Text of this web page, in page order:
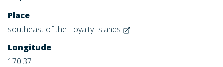
Place
southeast of the Loyalty Islands
Longitude
170.37